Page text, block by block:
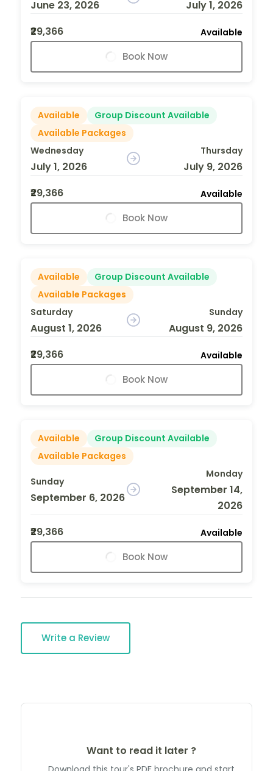
June 23, 2026
July 1, 2026
₹29,366
Available
Book Now
Available
Group Discount Available
Available Packages
Wednesday
July 1, 2026
Thursday
July 9, 2026
₹29,366
Available
Book Now
Available
Group Discount Available
Available Packages
Saturday
August 1, 2026
Sunday
August 9, 2026
₹29,366
Available
Book Now
Available
Group Discount Available
Available Packages
Sunday
September 6, 2026
Monday
September 14,
2026
₹29,366
Available
Book Now
Write a Review
Want to read it later ?